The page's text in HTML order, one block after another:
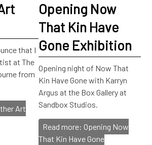
that I
at The
from
Art
Opening Now
That Kin Have
Gone Exhibition
Opening night of Now That
Kin Have Gone with Karryn
Argus at the Box Gallery at
Sandbox Studios.
Read more: Opening Now
That Kin Have Gone